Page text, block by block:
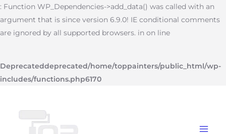
: Function WP_Dependencies->add_data() was called with an
argument that is since version 6.9.0! IE conditional comments
are ignored by all supported browsers. in on line
Deprecateddeprecated/home/toppainters/public_html/wp-
includes/functions.php6170
Skip
to
content